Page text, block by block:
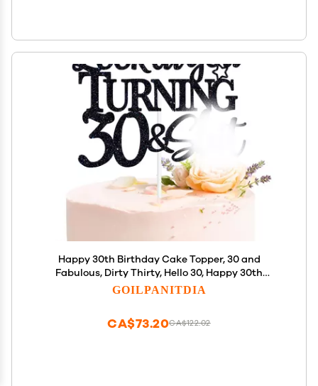
Happy 30th Birthday Cake Topper, 30 and
Fabulous, Dirty Thirty, Hello 30, Happy 30th
Birthday Party Decorations for Men Women
GOILPANITDIA
CA$122.02
CA$73.20